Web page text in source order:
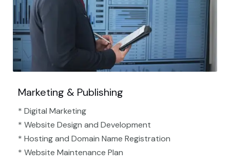
Marketing & Publishing
* Digital Marketing
* Website Design and Development
* Hosting and Domain Name Registration
* Website Maintenance Plan